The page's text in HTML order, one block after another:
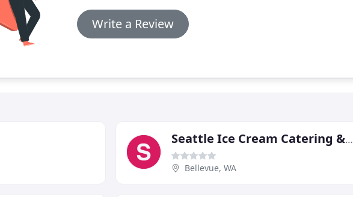
Write a Review
Seattle Ice Cream Catering & Events
Bellevue, WA